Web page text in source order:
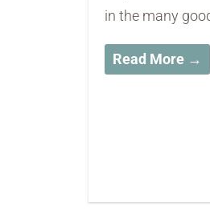
in the many
Read More →